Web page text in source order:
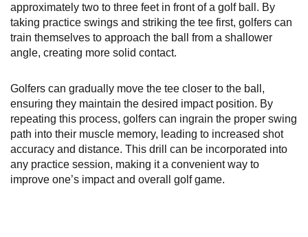
approximately two to three feet in front of a golf ball. By
taking practice swings and striking the tee first, golfers can
train themselves to approach the ball from a shallower
angle, creating more solid contact.
Golfers can gradually move the tee closer to the ball,
ensuring they maintain the desired impact position. By
repeating this process, golfers can ingrain the proper swing
path into their muscle memory, leading to increased shot
accuracy and distance. This drill can be incorporated into
any practice session, making it a convenient way to
improve one’s impact and overall golf game.